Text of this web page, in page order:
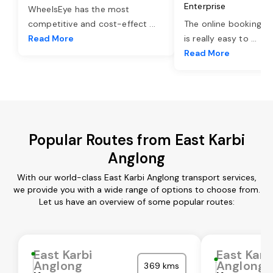
WheelsEye has the most
competitive and cost-effect ...
Read More
Enterprise
The online booking
is really easy to ...
Read More
Popular Routes from East Karbi
Anglong
With our world-class East Karbi Anglong transport services,
we provide you with a wide range of options to choose from.
Let us have an overview of some popular routes:
East Karbi
Anglong 369 kms
East
Anglong